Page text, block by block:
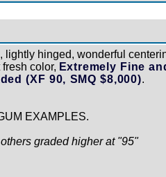
lightly hinged, wonderful
color, Extremely Fine
(XF 90, SMQ $8,000).
EXAMPLES.
graded higher at "95"